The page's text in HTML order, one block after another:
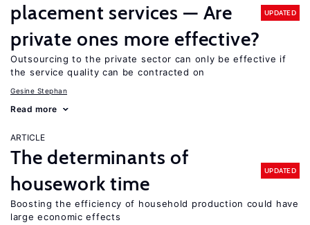
placement services — Are
private ones more effective?
UPDATED
Outsourcing to the private sector can only be effective if
the service quality can be contracted on
Gesine Stephan
Read more
ARTICLE
The determinants of
housework time
UPDATED
Boosting the efficiency of household production could have
large economic effects